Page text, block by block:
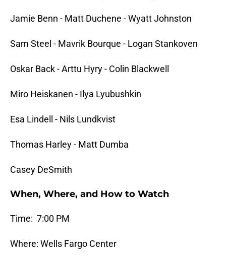
Jamie Benn - Matt Duchene - Wyatt Johnston
Sam Steel - Mavrik Bourque - Logan Stankoven
Oskar Back - Arttu Hyry - Colin Blackwell
Miro Heiskanen - Ilya Lyubushkin
Esa Lindell - Nils Lundkvist
Thomas Harley - Matt Dumba
Casey DeSmith
When, Where, and How to Watch
Time: 7:00 PM
Where: Wells Fargo Center